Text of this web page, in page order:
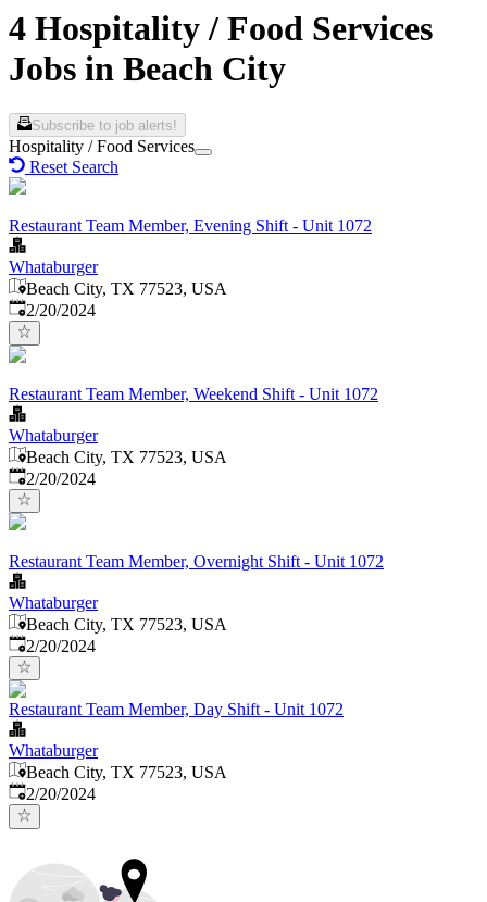
4 Hospitality / Food Services
Jobs in Beach City
Subscribe to job alerts!
Hospitality / Food Services
Reset Search
Restaurant Team Member, Evening Shift - Unit 1072
Whataburger
Beach City, TX 77523, USA
Published:
2/20/2024
Restaurant Team Member, Weekend Shift - Unit 1072
Whataburger
Beach City, TX 77523, USA
Published:
2/20/2024
Restaurant Team Member, Overnight Shift - Unit 1072
Whataburger
Beach City, TX 77523, USA
Published:
2/20/2024
Restaurant Team Member, Day Shift - Unit 1072
Whataburger
Beach City, TX 77523, USA
Published:
2/20/2024